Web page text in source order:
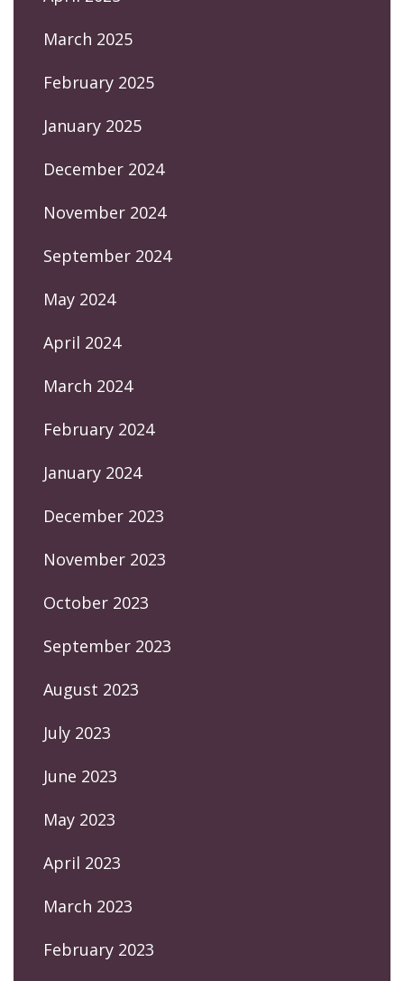
March 2025
February 2025
January 2025
December 2024
November 2024
September 2024
May 2024
April 2024
March 2024
February 2024
January 2024
December 2023
November 2023
October 2023
September 2023
August 2023
July 2023
June 2023
May 2023
April 2023
March 2023
February 2023